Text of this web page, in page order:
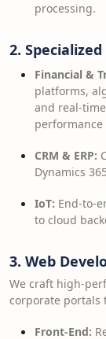
processing.
2.
Financial &
platforms,
and real-
CRM & ERP:
Dynamics
IoT: End-to-
to cloud
3. Web
We craft high-
corporate portals
Front-End: